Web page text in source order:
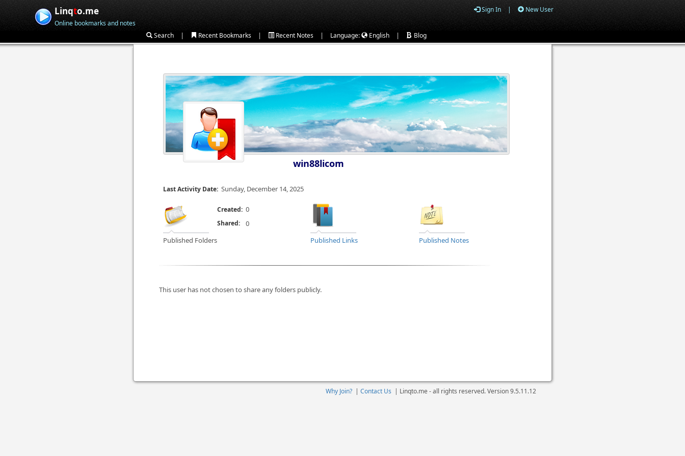
Linqto.me
Online bookmarks and notes
Sign In | New User
Search | Recent Bookmarks | Recent Notes | Language: English | Blog
win88licom
Last Activity Date: Sunday, December 14, 2025
Published Folders
Created: 0
Published Links Published Notes
Shared: 0
This user has not chosen to share any folders publicly.
Why Join? | Contact Us | Linqto.me - all rights reserved. Version9.5.11.12